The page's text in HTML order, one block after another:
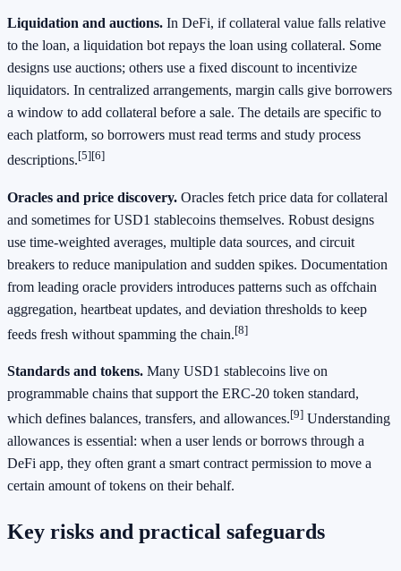
Liquidation and auctions. In DeFi, if collateral value falls relative
to the loan, a liquidation bot repays the loan using collateral. Some
designs use auctions; others use a fixed discount to incentivize
liquidators. In centralized arrangements, margin calls give borrowers
a window to add collateral before a sale. The details are specific to
each platform, so borrowers must read terms and study process
descriptions.[5][6]
Oracles and price discovery. Oracles fetch price data for collateral
and sometimes for USD1 stablecoins themselves. Robust designs
use time‑weighted averages, multiple data sources, and circuit
breakers to reduce manipulation and sudden spikes. Documentation
from leading oracle providers introduces patterns such as offchain
aggregation, heartbeat updates, and deviation thresholds to keep
feeds fresh without spamming the chain.[8]
Standards and tokens. Many USD1 stablecoins live on
programmable chains that support the ERC‑20 token standard,
which defines balances, transfers, and allowances.[9] Understanding
allowances is essential: when a user lends or borrows through a
DeFi app, they often grant a smart contract permission to move a
certain amount of tokens on their behalf.
Key risks and practical safeguards